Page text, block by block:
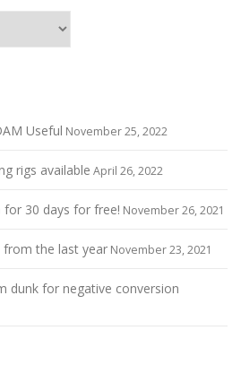
Useful November 25, 2022
rigs available April 26, 2022
for 30 days for free! November 26, 2021
from the last year November 23, 2021
dunk for negative conversion